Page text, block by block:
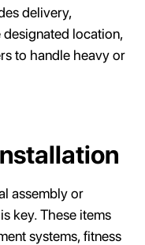
delivery,
designated location,
to handle heavy or
assembly or
key. These items
systems, fitness